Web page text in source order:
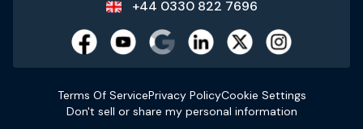
+44 0330 822 7696
Terms Of ServicePrivacy PolicyCookie Settings
Don't sell or share my personal information